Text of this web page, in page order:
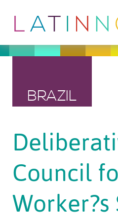
BRAZIL
Council